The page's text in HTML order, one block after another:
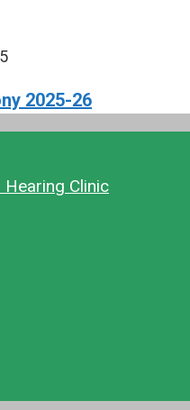
2025-26
Hearing Clinic